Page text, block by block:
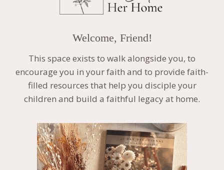
Welcome, Friend!
This space exists to walk alongside you, to
encourage you in your faith and to provide faith-
filled resources that help you disciple your
children and build a faithful legacy at home.